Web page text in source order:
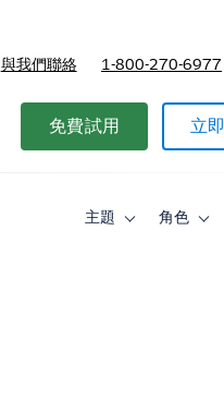
與我們聯絡 1-800-270-6977
免費試用 立
主題
Toggle角色